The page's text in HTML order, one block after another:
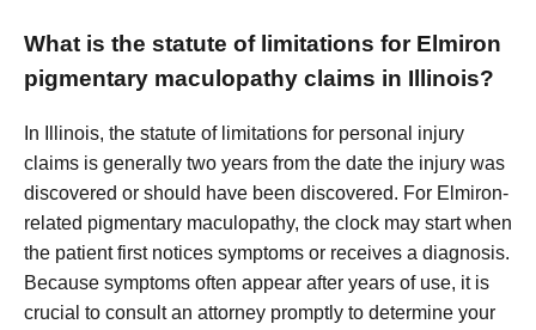
What is the statute of limitations for Elmiron
pigmentary maculopathy claims in Illinois?
In Illinois, the statute of limitations for personal injury
claims is generally two years from the date the injury was
discovered or should have been discovered. For Elmiron-
related pigmentary maculopathy, the clock may start when
the patient first notices symptoms or receives a diagnosis.
Because symptoms often appear after years of use, it is
crucial to consult an attorney promptly to determine your